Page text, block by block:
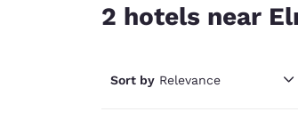
2 hotels near
Sort by Relevance